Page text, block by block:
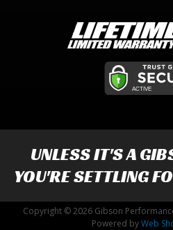
UNLESS IT'S A
YOU'RE SETTLING
Copyright © 2026 Gibson
Powered byWeb